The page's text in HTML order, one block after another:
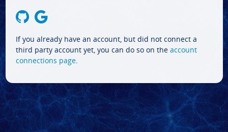
If you already have an account, but did not connect a
third party account yet, you can do so on the account
connections page.